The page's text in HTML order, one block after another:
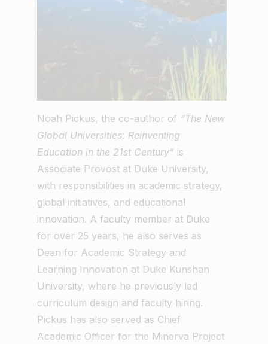
Noah Pickus, the co-author of “The New
Global Universities: Reinventing
Education in the 21st Century” is
Associate Provost at Duke University,
with responsibilities in academic strategy,
global initiatives, and educational
innovation. A faculty member at Duke
for over 25 years, he also serves as
Dean for Academic Strategy and
Learning Innovation at Duke Kunshan
University, where he previously led
curriculum design and faculty hiring.
Pickus has also served as Chief
Academic Officer for the Minerva Project